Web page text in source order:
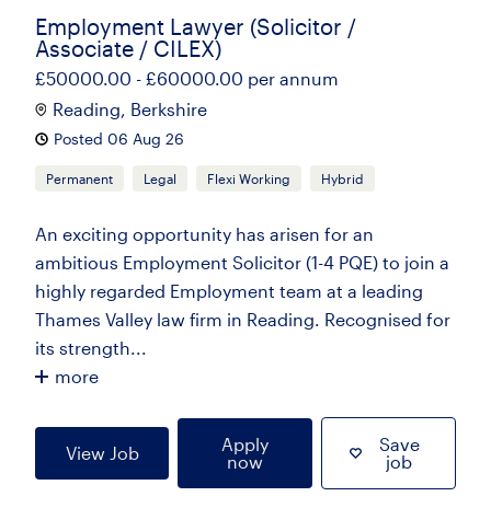
Employment Lawyer (Solicitor /
Associate / CILEX)
£50000.00 - £60000.00 per annum
Reading, Berkshire
Posted 06 Aug 26
Permanent Legal Flexi Working Hybrid
An exciting opportunity has arisen for an
ambitious Employment Solicitor (1-4 PQE) to join a
highly regarded Employment team at a leading
Thames Valley law firm in Reading. Recognised for
its strength...
more
View Job
Apply
now
Save
job